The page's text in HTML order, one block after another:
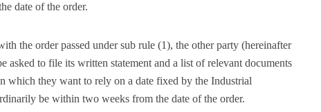
date of the order.
the order passed under sub rule (1), the other party (hereinafter
asked to file its written statement and a list of relevant documents
which they want to rely on a date fixed by the Industrial
be within two weeks from the date of the order.